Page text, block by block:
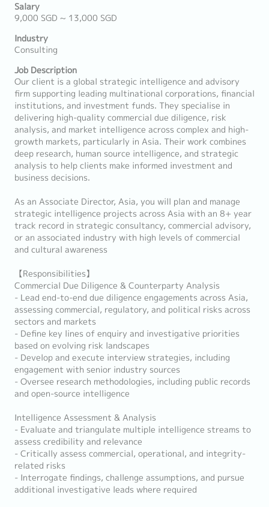
Salary
9,000 SGD ~ 13,000 SGD
Industry
Consulting
Job Description
Our client is a global strategic intelligence and advisory
firm supporting leading multinational corporations, financial
institutions, and investment funds. They specialise in
delivering high-quality commercial due diligence, risk
analysis, and market intelligence across complex and high-
growth markets, particularly in Asia. Their work combines
deep research, human source intelligence, and strategic
analysis to help clients make informed investment and
business decisions.
As an Associate Director, Asia, you will plan and manage
strategic intelligence projects across Asia with an 8+ year
track record in strategic consultancy, commercial advisory,
or an associated industry with high levels of commercial
and cultural awareness
【Responsibilities】
Commercial Due Diligence & Counterparty Analysis
- Lead end-to-end due diligence engagements across Asia,
assessing commercial, regulatory, and political risks across
sectors and markets
- Define key lines of enquiry and investigative priorities
based on evolving risk landscapes
- Develop and execute interview strategies, including
engagement with senior industry sources
- Oversee research methodologies, including public records
and open-source intelligence
Intelligence Assessment & Analysis
- Evaluate and triangulate multiple intelligence streams to
assess credibility and relevance
- Critically assess commercial, operational, and integrity-
related risks
- Interrogate findings, challenge assumptions, and pursue
additional investigative leads where required